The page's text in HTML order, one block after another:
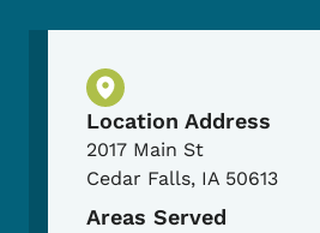
Physical Location
Location Address
2017 Main St
Cedar Falls, IA 50613
Areas Served